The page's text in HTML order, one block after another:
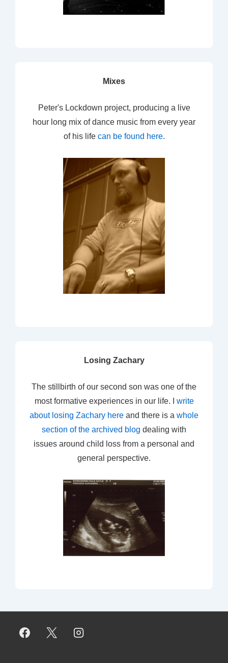
Mixes
Peter's Lockdown project, producing a live
hour long mix of dance music from every year
of his life can be found here.
Losing Zachary
The stillbirth of our second son was one of the
most formative experiences in our life. I write
about losing Zachary here and there is a whole
section of the archived blog dealing with
issues around child loss from a personal and
general perspective.